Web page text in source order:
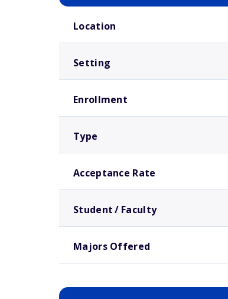
Location
Setting
Enrollment
Type
Acceptance Rate
Student / Faculty
Majors Offered